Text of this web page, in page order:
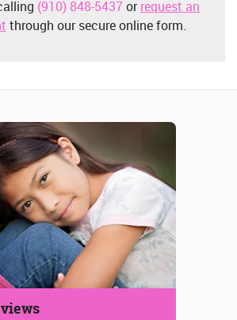
(910) 848-5437orrequest an
through our secure online form.